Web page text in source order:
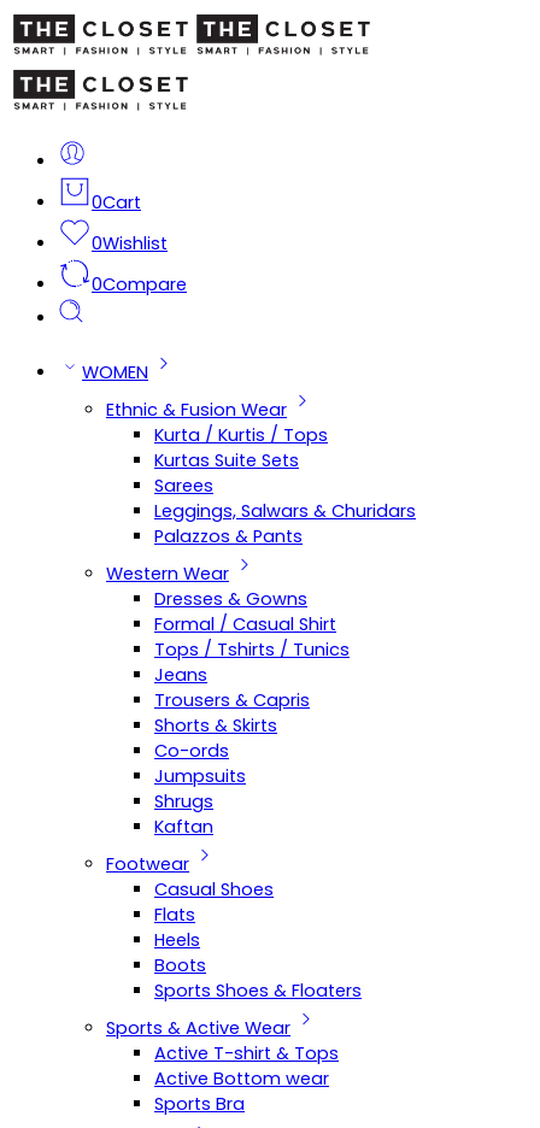
0Cart
0Wishlist
0Compare
WOMEN
Ethnic & Fusion Wear
Kurta / Kurtis / Tops
Kurtas Suite Sets
Sarees
Leggings, Salwars & Churidars
Palazzos & Pants
Western Wear
Dresses & Gowns
Formal / Casual Shirt
Tops / Tshirts / Tunics
Jeans
Trousers & Capris
Shorts & Skirts
Co-ords
Jumpsuits
Shrugs
Kaftan
Footwear
Casual Shoes
Flats
Heels
Boots
Sports Shoes & Floaters
Sports & Active Wear
Active T-shirt & Tops
Active Bottom wear
Sports Bra